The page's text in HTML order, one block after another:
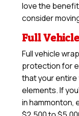
love the
consider
Full
Full vehicle
protection for
that your entire
elements. If
in hammonton,